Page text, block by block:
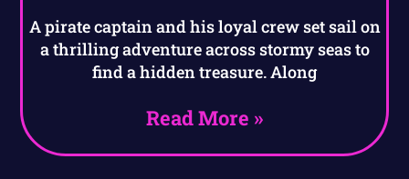
A pirate captain and his loyal crew set sail on
a thrilling adventure across stormy seas to
find a hidden treasure. Along
Read More »